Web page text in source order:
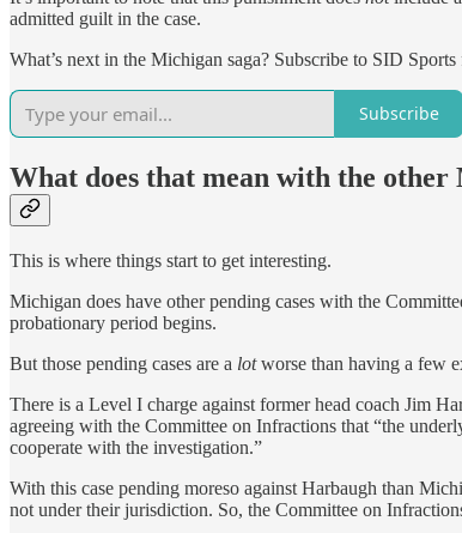
admitted guilt in the case.
What’s next in the Michigan saga? Subscribe to SID
Subscribe
What does that mean with the
This is where things start to get interesting.
Michigan does have other pending cases with the
probationary period begins.
But those pending cases are a lotworse than having a few
There is a Level I charge against former head coach Jim
agreeing with the Committee on Infractions that “the
cooperate with the investigation.”
With this case pending moreso against Harbaugh than
not under their jurisdiction. So, the Committee on